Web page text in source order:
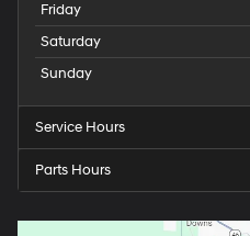
Friday
Saturday
Sunday
Service Hours
Parts Hours